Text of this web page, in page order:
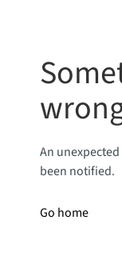
An
been notified.
Go home